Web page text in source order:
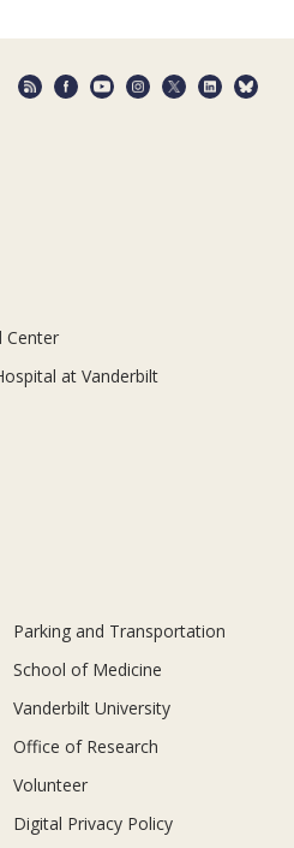
Center
at Vanderbilt
Parking and Transportation
School of Medicine
Vanderbilt University
Office of Research
Volunteer
Digital Privacy Policy